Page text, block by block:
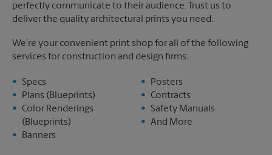
perfectly communicate to their audience. Trust us to
deliver the quality architectural prints you need.
We’re your convenient print shop for all of the following
services for construction and design firms:
Specs
Plans (Blueprints)
Color Renderings
(Blueprints)
Banners
Posters
Contracts
Safety Manuals
And More